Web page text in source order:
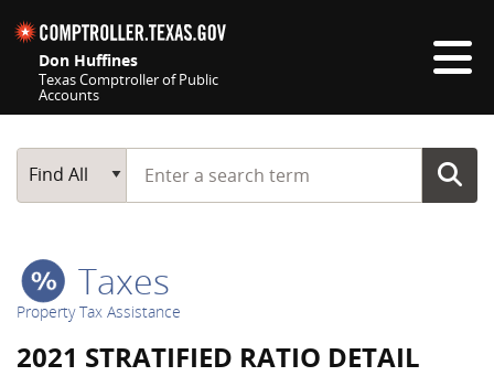
Don Huffines
Texas Comptroller of Public
Accounts
Main Search
Find All
Start typing a search term
Taxes
Property Tax Assistance
2021 STRATIFIED RATIO DETAIL